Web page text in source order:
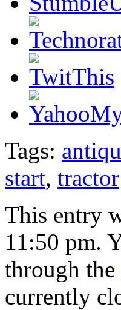
Tags:
start, tractor
This entry
11:50 pm.
through the
currently